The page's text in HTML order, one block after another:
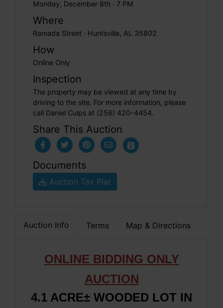
Monday, December 8th · 7 PM
Where
Ramada Street · Huntsville, AL 35802
How
Online Only
Inspection
The property may be viewed at any time by
driving to the site. For more information, please
call Daniel Culps at (256) 420-4454.
Share This Auction
Documents
Auction Tax Plat
Auction Info Terms Map & Directions
ONLINE BIDDING ONLY
AUCTION
4.1 ACRE± WOODED LOT IN